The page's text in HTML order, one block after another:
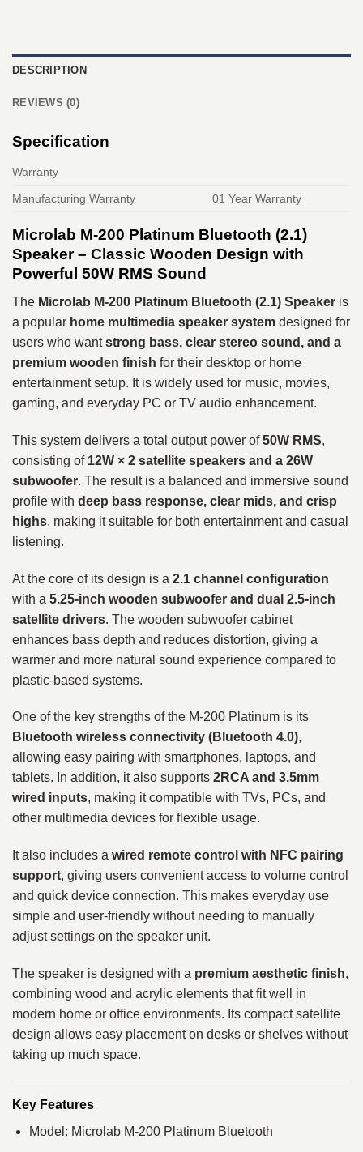
DESCRIPTION
REVIEWS (0)
Specification
Warranty
Manufacturing Warranty 01 Year Warranty
Microlab M-200 Platinum Bluetooth (2.1)
Speaker – Classic Wooden Design with
Powerful 50W RMS Sound
The Microlab M-200 Platinum Bluetooth (2.1) Speaker is
a popular home multimedia speaker system designed for
users who wantstrong bass, clear stereo sound, and a
premium wooden finish for their desktop or home
entertainment setup. It is widely used for music, movies,
gaming, and everyday PC or TV audio enhancement.
This system delivers a total output power of50W RMS,
consisting of 12W × 2 satellite speakers and a 26W
subwoofer. The result is a balanced and immersive sound
profile with deep bass response, clear mids, and crisp
highs, making it suitable for both entertainment and casual
listening.
At the core of its design is a 2.1 channel configuration
with a 5.25-inch wooden subwoofer and dual 2.5-inch
satellite drivers. The wooden subwoofer cabinet
enhances bass depth and reduces distortion, giving a
warmer and more natural sound experience compared to
plastic-based systems.
One of the key strengths of the M-200 Platinum is its
Bluetooth wireless connectivity (Bluetooth 4.0),
allowing easy pairing with smartphones, laptops, and
tablets. In addition, it also supports 2RCA and 3.5mm
wired inputs, making it compatible with TVs, PCs, and
other multimedia devices for flexible usage.
It also includes a wired remote control with NFC pairing
support, giving users convenient access to volume control
and quick device connection. This makes everyday use
simple and user-friendly without needing to manually
adjust settings on the speaker unit.
The speaker is designed with a premium aesthetic finish,
combining wood and acrylic elements that fit well in
modern home or office environments. Its compact satellite
design allows easy placement on desks or shelves without
taking up much space.
Key Features
Model: Microlab M-200 Platinum Bluetooth